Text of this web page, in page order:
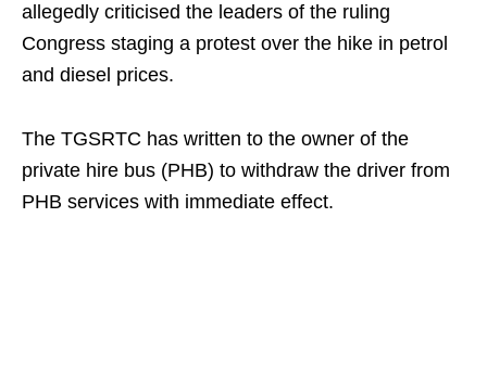
allegedly criticised the leaders of the ruling
Congress staging a protest over the hike in petrol
and diesel prices.
The TGSRTC has written to the owner of the
private hire bus (PHB) to withdraw the driver from
PHB services with immediate effect.